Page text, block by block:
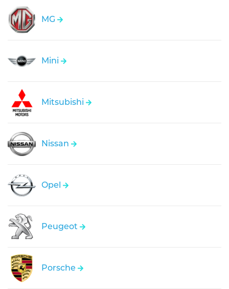
MG
Mini
Mitsubishi
Nissan
Opel
Peugeot
Porsche